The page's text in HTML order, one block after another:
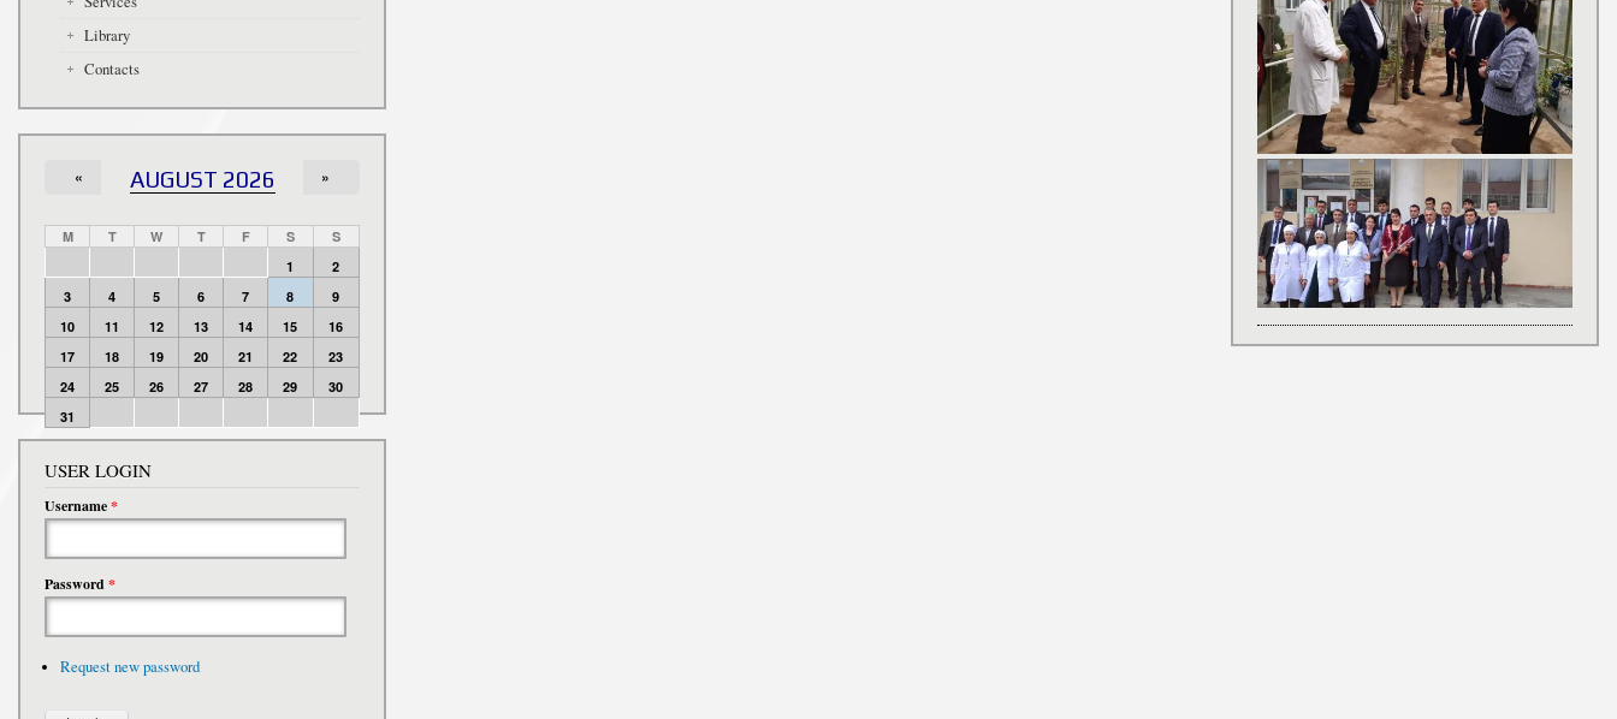
Library
Contacts
AUGUST 2026
« »
M T W T F S
S
1
2
3
4 5 6 7 8
9
10
11 12 13 14 15
16
17
18 19 20 21 22
23
24
25 26 27 28 29
30
31
USER LOGIN
Username*
Password*
Request new password